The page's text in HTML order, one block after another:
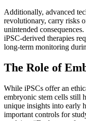
Additionally, advanced
revolutionary, carry risks
unintended
iPSC-derived therapies
long-term monitoring
The Role of
While iPSCs offer an
embryonic stem cells still
unique insights into early
important controls for